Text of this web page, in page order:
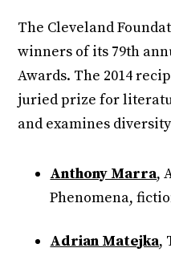
The Cleveland
winners of its 79th
Awards. The 2014
juried prize for
and examines
Anthony Marra,
Phenomena,
Adrian Matejka,